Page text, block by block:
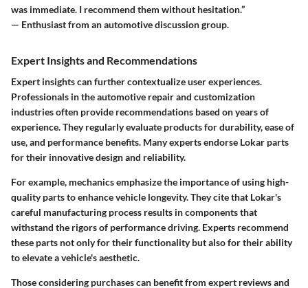
was immediate. I recommend them without hesitation.”
— Enthusiast from an automotive discussion group.
Expert Insights and Recommendations
Expert insights can further contextualize user experiences.
Professionals in the automotive repair and customization
industries often provide recommendations based on years of
experience. They regularly evaluate products for durability, ease of
use, and performance benefits. Many experts endorse Lokar parts
for their innovative design and reliability.
For example, mechanics emphasize the importance of using high-
quality parts to enhance vehicle longevity. They cite that Lokar's
careful manufacturing process results in components that
withstand the rigors of performance driving. Experts recommend
these parts not only for their functionality but also for their ability
to elevate a vehicle's aesthetic.
Those considering purchases can benefit from expert reviews and